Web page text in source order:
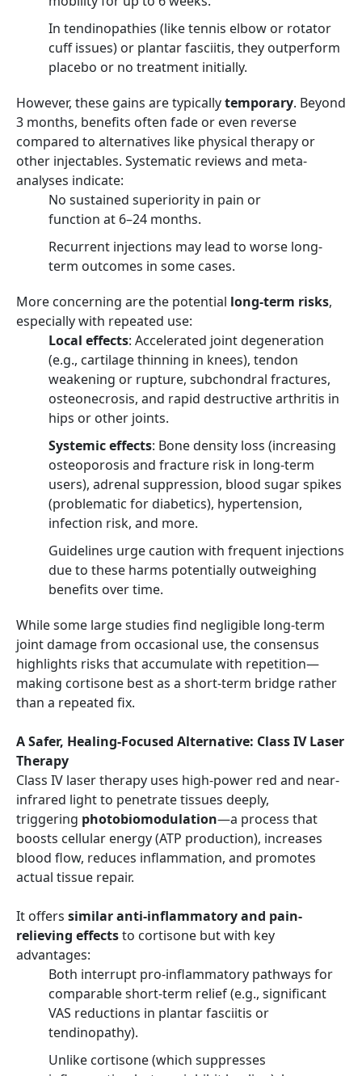
In tendinopathies (like tennis elbow or rotator
cuff issues) or plantar fasciitis, they outperform
placebo or no treatment initially.
However, these gains are typicallytemporary. Beyond
3 months, benefits often fade or even reverse
compared to alternatives like physical therapy or
other injectables. Systematic reviews and meta-
analyses indicate:
No sustained superiority in pain or
function at 6–24 months.
Recurrent injections may lead to worse long-
term outcomes in some cases.
More concerning are the potential long-term risks,
especially with repeated use:
Local effects: Accelerated joint degeneration
(e.g., cartilage thinning in knees), tendon
weakening or rupture, subchondral fractures,
osteonecrosis, and rapid destructive arthritis in
hips or other joints.
Systemic effects: Bone density loss (increasing
osteoporosis and fracture risk in long-term
users), adrenal suppression, blood sugar spikes
(problematic for diabetics), hypertension,
infection risk, and more.
Guidelines urge caution with frequent injections
due to these harms potentially outweighing
benefits over time.
While some large studies find negligible long-term
joint damage from occasional use, the consensus
highlights risks that accumulate with repetition—
making cortisone best as a short-term bridge rather
than a repeated fix.
A Safer, Healing-Focused Alternative: Class IV Laser
Therapy
Class IV laser therapy uses high-power red and near-
infrared light to penetrate tissues deeply,
triggering photobiomodulation—a process that
boosts cellular energy (ATP production), increases
blood flow, reduces inflammation, and promotes
actual tissue repair.
It offers similar anti-inflammatory and pain-
relieving effectsto cortisone but with key
advantages:
Both interrupt pro-inflammatory pathways for
comparable short-term relief (e.g., significant
VAS reductions in plantar fasciitis or
tendinopathy).
Unlike cortisone (which suppresses